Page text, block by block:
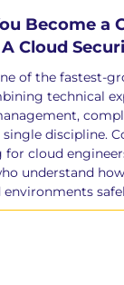
Posture
for Artificial
Security
challenges
by
Become a
Cloud
of the fastest-
technical
discipline.
for cloud
understand